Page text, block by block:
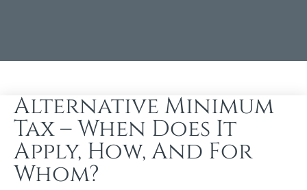
Alternative Minimum
Tax – When Does It
Apply, How, And For
Whom?